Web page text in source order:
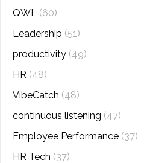
QWL (60)
Leadership (51)
productivity (49)
HR (48)
VibeCatch (48)
continuous listening (47)
Employee Performance (37)
HR Tech (37)